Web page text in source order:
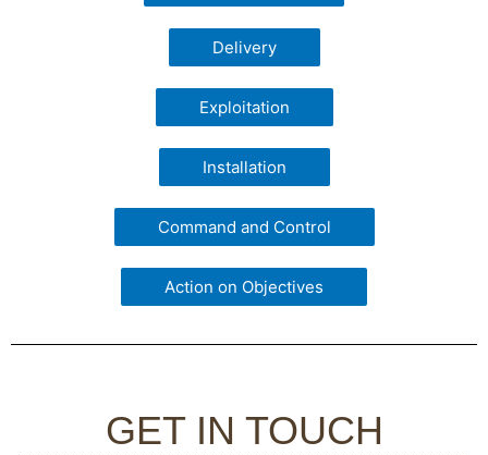
Delivery
Exploitation
Installation
Command and Control
Action on Objectives
GET IN TOUCH